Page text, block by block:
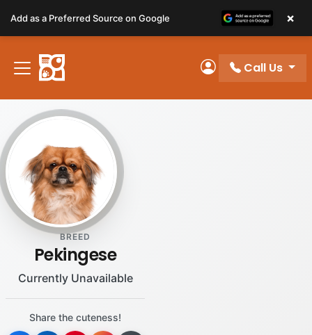
note:
This
website
includes
accessibility
system.
My Account
Call Us
BREED
Pekingese
Currently Unavailable
Share the cuteness!
Add as a Preferred Source on Google ×